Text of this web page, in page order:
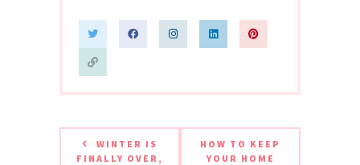
WINTER IS
FINALLY OVER,
HOW TO KEEP
YOUR HOME